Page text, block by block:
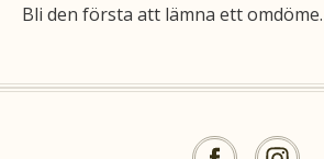
Bli den första att lämna ett omdöme.